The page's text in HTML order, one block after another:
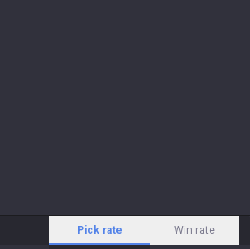
Pick rate Win rate